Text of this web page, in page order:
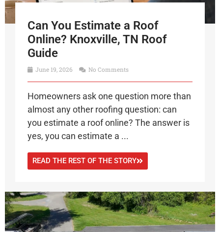
Can You Estimate a Roof
Online? Knoxville, TN Roof
Guide
June 19, 2026 No Comments
Homeowners ask one question more than
almost any other roofing question: can
you estimate a roof online? The answer is
yes, you can estimate a ...
READ THE REST OF THE STORY